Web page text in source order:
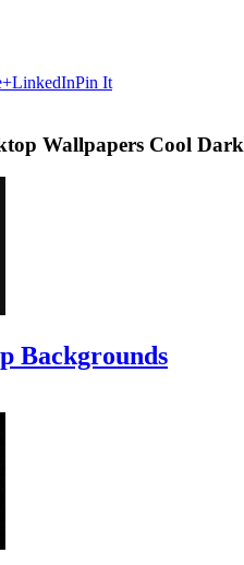
LinkedInPin It
Wallpapers Cool Dark
Backgrounds